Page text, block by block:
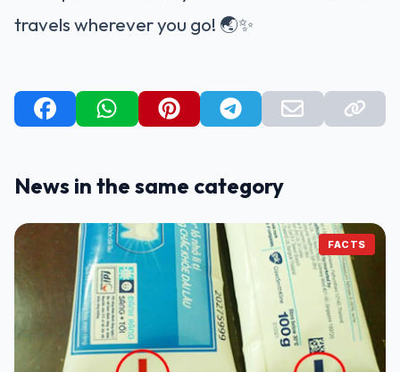
travels wherever you go! 🌏✨
News in the same category
FACTS